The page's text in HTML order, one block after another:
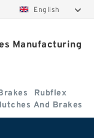
English
Manufacturing
Rubflex
And Brakes